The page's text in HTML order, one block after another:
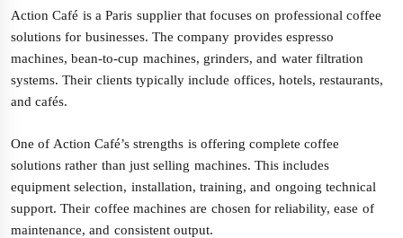
Action Café is a Paris supplier that focuses on professional coffee
solutions for businesses. The company provides espresso
machines, bean-to-cup machines, grinders, and water filtration
systems. Their clients typically include offices, hotels, restaurants,
and cafés.
One of Action Café’s strengths is offering complete coffee
solutions rather than just selling machines. This includes
equipment selection, installation, training, and ongoing technical
support. Their coffee machines are chosen for reliability, ease of
maintenance, and consistent output.